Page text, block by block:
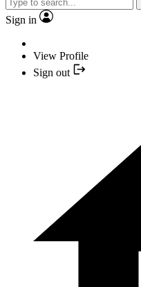
Sign in
View Profile
Sign out